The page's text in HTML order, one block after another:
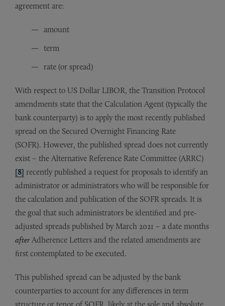
agreement are:
amount
term
rate (or spread)
With respect to US Dollar LIBOR, the Transition Protocol
amendments state that the Calculation Agent (typically the
bank counterparty) is to apply the most recently published
spread on the Secured Overnight Financing Rate
(SOFR). However, the published spread does not currently
exist – the Alternative Reference Rate Committee (ARRC)
[8] recently published a request for proposals to identify an
administrator or administrators who will be responsible for
the calculation and publication of the SOFR spreads. It is
the goal that such administrators be identified and pre-
adjusted spreads published by March 2021 – a date months
after Adherence Letters and the related amendments are
first contemplated to be executed.
This published spread can be adjusted by the bank
counterparties to account for any differences in term
structure or tenor of SOFR, likely at the sole and absolute